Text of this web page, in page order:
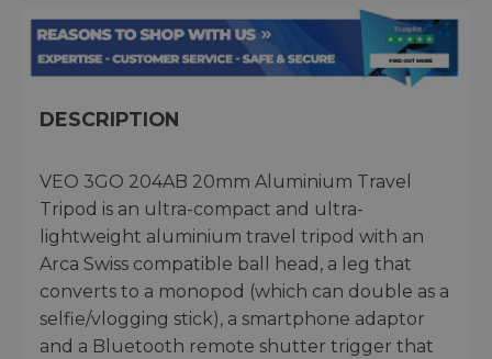
DESCRIPTION
VEO 3GO 204AB 20mm Aluminium Travel
Tripod is an ultra-compact and ultra-
lightweight aluminium travel tripod with an
Arca Swiss compatible ball head, a leg that
converts to a monopod (which can double as a
selfie/vlogging stick), a smartphone adaptor
and a Bluetooth remote shutter trigger that